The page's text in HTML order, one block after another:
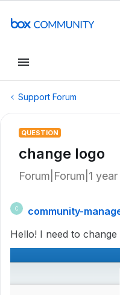
Support Forum
QUESTION
change logo
Forum|Forum|1
C
community-
Hello! I need to